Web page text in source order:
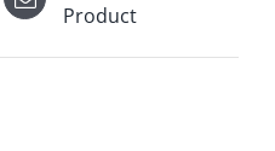
Product